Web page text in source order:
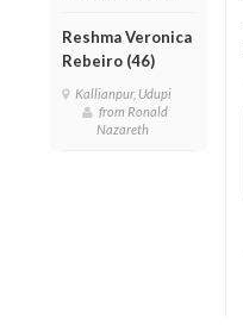
Reshma Veronica
Rebeiro (46)
Kallianpur, Udupi
from Ronald
Nazareth